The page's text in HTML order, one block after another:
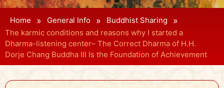
Home » General Info » Buddhist Sharing »
The karmic conditions and reasons why I started a
Dharma-listening center– The Correct Dharma of H.H.
Dorje Chang Buddha III Is the Foundation of Achievement